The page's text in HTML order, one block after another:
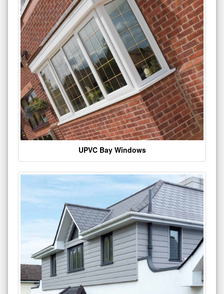
UPVC Bay Windows